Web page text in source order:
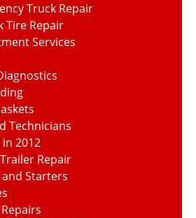
Truck Repair
Tire Repair
Services
Technicians
2012
Repair
Starters